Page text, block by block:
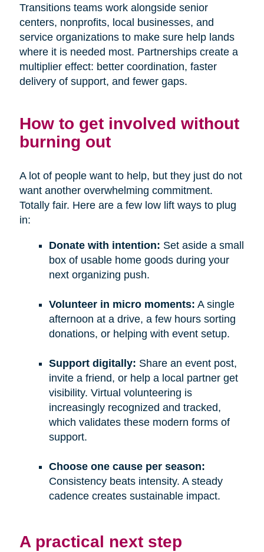
Transitions teams work alongside senior
centers, nonprofits, local businesses, and
service organizations to make sure help lands
where it is needed most. Partnerships create a
multiplier effect: better coordination, faster
delivery of support, and fewer gaps.
How to get involved without
burning out
A lot of people want to help, but they just do not
want another overwhelming commitment.
Totally fair. Here are a few low lift ways to plug
in:
Donate with intention: Set aside a small
box of usable home goods during your
next organizing push.
Volunteer in micro moments: A single
afternoon at a drive, a few hours sorting
donations, or helping with event setup.
Support digitally: Share an event post,
invite a friend, or help a local partner get
visibility. Virtual volunteering is
increasingly recognized and tracked,
which validates these modern forms of
support.
Choose one cause per season:
Consistency beats intensity. A steady
cadence creates sustainable impact.
A practical next step